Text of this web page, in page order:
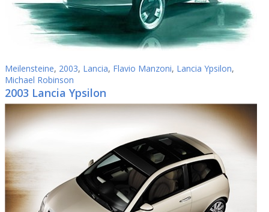
Meilensteine, 2003, Lancia, Flavio Manzoni, Lancia Ypsilon,
Michael Robinson
2003 Lancia Ypsilon